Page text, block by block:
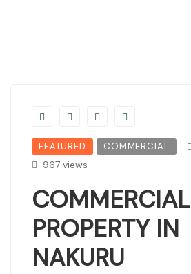
FEATURED COMMERCIAL
967 views
COMMERCIAL
PROPERTY IN
NAKURU